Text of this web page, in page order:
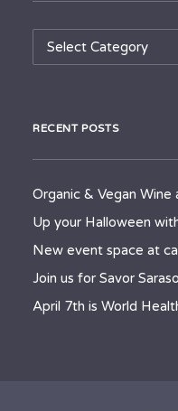
Categories
RECENT POSTS
Organic & Vegan
Up your Halloween
New event space at
Join us for Savor
April 7th is World